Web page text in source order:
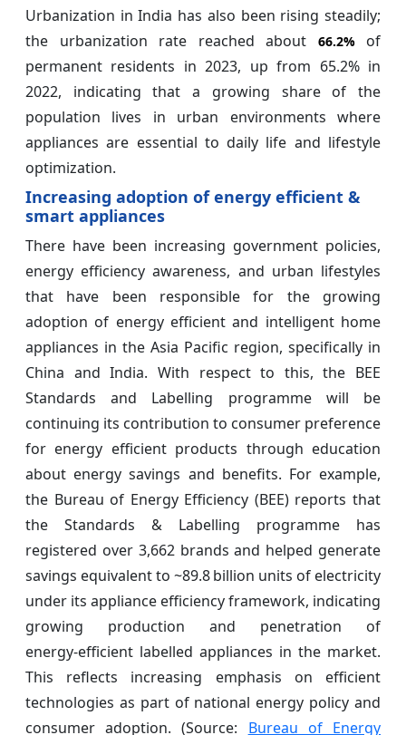
Urbanization in India has also been rising steadily;
the urbanization rate reached about
66.2%of
permanent residents in 2023, up from 65.2% in
2022, indicating that a growing share of the
population lives in urban environments where
appliances are essential to daily life and lifestyle
optimization.
Increasing adoption of energy efficient &
smart appliances
There have been increasing government policies,
energy efficiency awareness, and urban lifestyles
that have been responsible for the growing
adoption of energy efficient and intelligent home
appliances in the Asia Pacific region, specifically in
China and India. With respect to this, the BEE
Standards and Labelling programme will be
continuing its contribution to consumer preference
for energy efficient products through education
about energy savings and benefits. For example,
the Bureau of Energy Efficiency (BEE) reports that
the Standards & Labelling programme has
registered over 3,662 brands and helped generate
savings equivalent to ~89.8 billion units of electricity
under its appliance efficiency framework, indicating
growing production and penetration of
energy‑efficient labelled appliances in the market.
This reflects increasing emphasis on efficient
technologies as part of national energy policy and
consumer adoption. (Source: Bureau of Energy